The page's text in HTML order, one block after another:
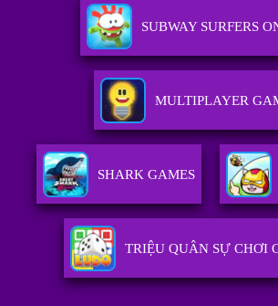
SUBWAY SURFERS
MULTIPLAYER
SHARK GAMES
TRIỆU QUÂN SỰ CHƠI